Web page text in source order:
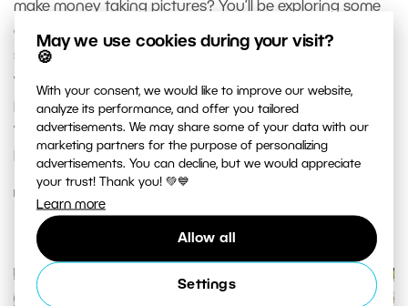
May we use cookies during your visit?
🍪
With your consent, we would like to improve our website,
analyze its performance, and offer you tailored
advertisements. We may share some of your data with our
marketing partners for the purpose of personalizing
advertisements. You can decline, but we would appreciate
your trust! Thank you! 💚💙
Learn more
Allow all
Settings
make money taking pictures? You’ll be exploring some
classic questions. The first ones are: what now? Where
should I promote my services? And how? In this series
we’ll be leading you through the basics of marketing for
photographers. In our introduction we’ll familiarize you
with the basic marketing channels you’ll be using as a
photographer.